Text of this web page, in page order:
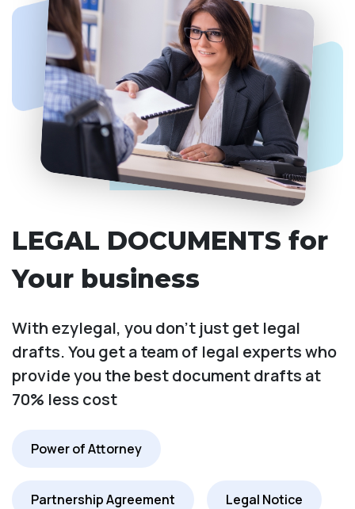
LEGAL DOCUMENTS for
Your business
With ezylegal, you don't just get legal
drafts. You get a team of legal experts who
provide you the best document drafts at
70% less cost
Power of Attorney
Partnership Agreement Legal Notice